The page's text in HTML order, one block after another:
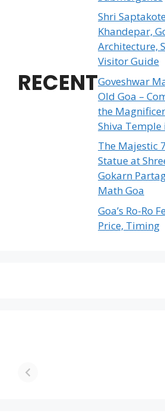
RECENT
Shri
Khandepar,
Architecture,
Visitor Guide
Goveshwar
Old Goa –
the
Shiva
The Majestic
Statue at
Gokarn
Math Goa
Goa’s Ro-Ro
Price, Timing
Country in the